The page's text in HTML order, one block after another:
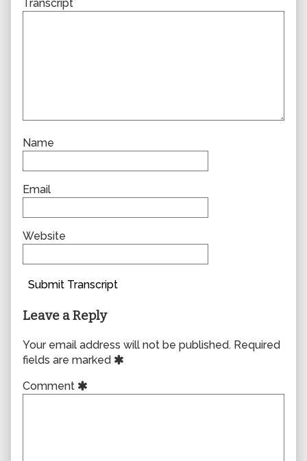
Transcript
Name
Email
Website
Submit Transcript
Leave a Reply
Your email address will not be published. Required
fields are marked
Comment